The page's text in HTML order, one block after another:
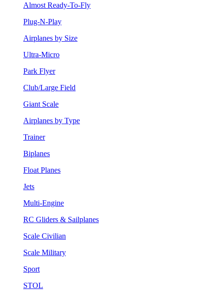
Almost Ready-To-Fly
Plug-N-Play
Airplanes by Size
Ultra-Micro
Park Flyer
Club/Large Field
Giant Scale
Airplanes by Type
Trainer
Biplanes
Float Planes
Jets
Multi-Engine
RC Gliders & Sailplanes
Scale Civilian
Scale Military
Sport
STOL